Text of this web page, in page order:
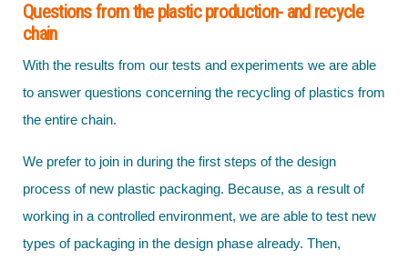
Questions from the plastic production- and recycle
chain
With the results from our tests and experiments we are able
to answer questions concerning the recycling of plastics from
the entire chain.
We prefer to join in during the first steps of the design
process of new plastic packaging. Because, as a result of
working in a controlled environment, we are able to test new
types of packaging in the design phase already. Then,